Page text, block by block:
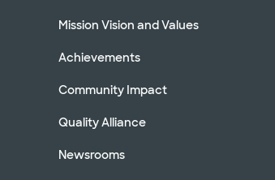
Mission Vision and Values
Achievements
Community Impact
Quality Alliance
Newsrooms